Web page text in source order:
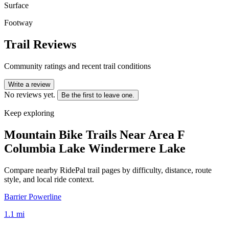
Surface
Footway
Trail Reviews
Community ratings and recent trail conditions
Write a review
No reviews yet. Be the first to leave one.
Keep exploring
Mountain Bike Trails Near Area F
Columbia Lake Windermere Lake
Compare nearby RidePal trail pages by difficulty, distance, route
style, and local ride context.
Barrier Powerline
1.1 mi